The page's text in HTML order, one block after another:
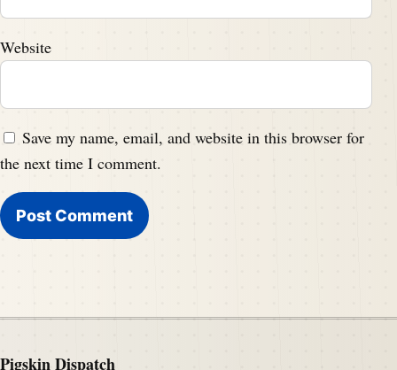
Website
Save my name, email, and website in this browser for
the next time I comment.
Pigskin Dispatch